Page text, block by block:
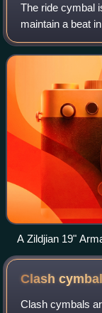
The ride cymbal
maintain a beat
ride's function is
called a ride
A Zildjian 19"
Clash
Clash cymbals